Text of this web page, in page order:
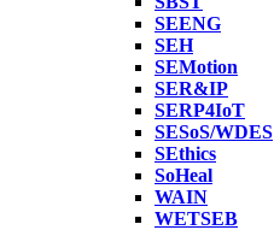
SEENG
SEH
SEMotion
SER&IP
SERP4IoT
SESoS/WDES
SEthics
SoHeal
WAIN
WETSEB